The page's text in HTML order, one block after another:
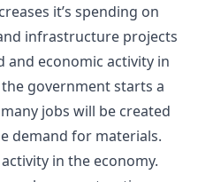
it’s spending on
infrastructure projects
economic activity in
government starts a
jobs will be created
demand for materials.
in the economy.